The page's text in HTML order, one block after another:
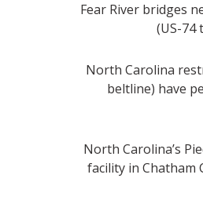
Fear River bridges
(US-74
North Carolina
beltline) have
North Carolina’s
facility in Chatham